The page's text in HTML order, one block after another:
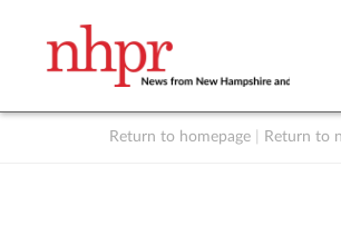
Return to homepage Return to